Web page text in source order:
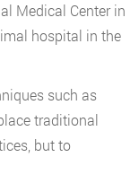
Medical Center in
hospital in the
such as
traditional
but to